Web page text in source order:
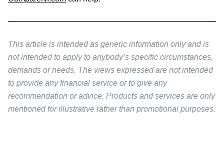
This article is intended as generic information only and is
not intended to apply to anybody’s specific circumstances,
demands or needs. The views expressed are not intended
to provide any financial service or to give any
recommendation or advice. Products and services are only
mentioned for illustrative rather than promotional purposes.